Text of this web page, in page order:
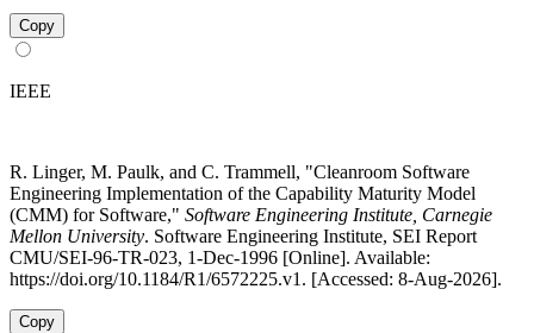
Copy
IEEE
R. Linger, M. Paulk, and C. Trammell, "Cleanroom Software
Engineering Implementation of the Capability Maturity Model
(CMM) for Software," Software Engineering Institute, Carnegie
Mellon University. Software Engineering Institute, SEI Report
CMU/SEI-96-TR-023, 1-Dec-1996 [Online]. Available:
https://doi.org/10.1184/R1/6572225.v1. [Accessed: 8-Aug-2026].
Copy